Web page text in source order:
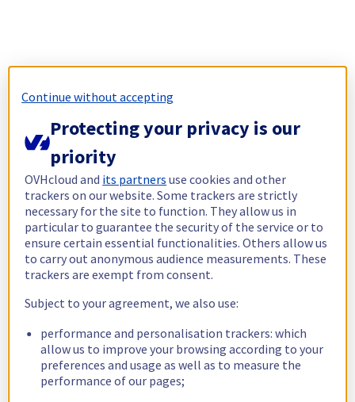
Continue without accepting
Protecting your privacy is our
priority
OVHcloud and its partners use cookies and other
trackers on our website. Some trackers are strictly
necessary for the site to function. They allow us in
particular to guarantee the security of the service or to
ensure certain essential functionalities. Others allow us
to carry out anonymous audience measurements. These
trackers are exempt from consent.
Subject to your agreement, we also use:
performance and personalisation trackers: which
allow us to improve your browsing according to your
preferences and usage as well as to measure the
performance of our pages;